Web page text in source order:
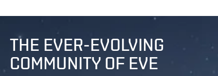
THE EVER-EVOLVING
COMMUNITY OF EVE